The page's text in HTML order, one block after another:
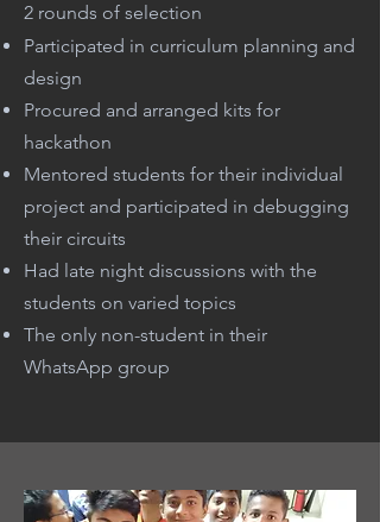
2 rounds of selection
Participated in curriculum planning and
design
Procured and arranged kits for
hackathon
Mentored students for their individual
project and participated in debugging
their circuits
Had late night discussions with the
students on varied topics
The only non-student in their
WhatsApp group